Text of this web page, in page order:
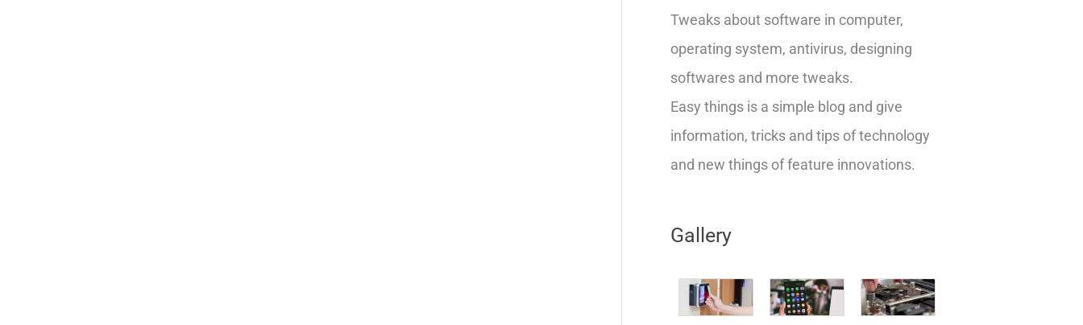
Tweaks about software in computer,
operating system, antivirus, designing
softwares and more tweaks.
Easy things is a simple blog and give
information, tricks and tips of technology
and new things of feature innovations.
Gallery